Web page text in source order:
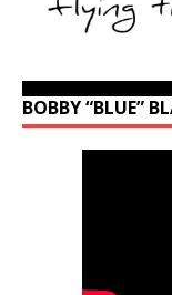
BOBBY “BLUE”